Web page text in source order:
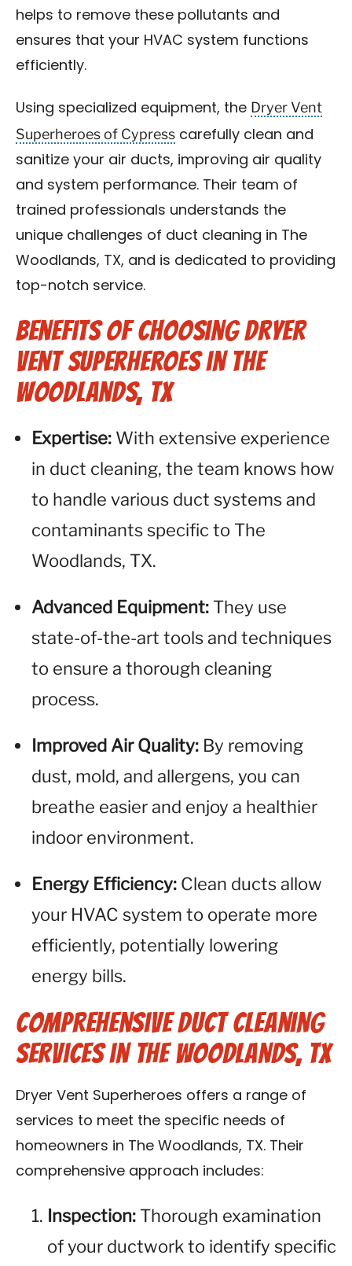
helps to remove these pollutants and
ensures that your HVAC system functions
efficiently.
Using specialized equipment, the Dryer Vent
Superheroes of Cypress carefully clean and
sanitize your air ducts, improving air quality
and system performance. Their team of
trained professionals understands the
unique challenges of duct cleaning in The
Woodlands, TX, and is dedicated to providing
top-notch service.
Benefits of Choosing Dryer
Vent Superheroes in The
Woodlands, TX
Expertise: With extensive experience
in duct cleaning, the team knows how
to handle various duct systems and
contaminants specific to The
Woodlands, TX.
Advanced Equipment: They use
state-of-the-art tools and techniques
to ensure a thorough cleaning
process.
Improved Air Quality: By removing
dust, mold, and allergens, you can
breathe easier and enjoy a healthier
indoor environment.
Energy Efficiency: Clean ducts allow
your HVAC system to operate more
efficiently, potentially lowering
energy bills.
Comprehensive Duct Cleaning
Services in The Woodlands, TX
Dryer Vent Superheroes offers a range of
services to meet the specific needs of
homeowners in The Woodlands, TX. Their
comprehensive approach includes:
Inspection: Thorough examination
of your ductwork to identify specific